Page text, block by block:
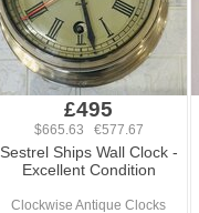
£495
$665.63 €577.67
Sestrel Ships Wall Clock -
Excellent Condition
Clockwise Antique Clocks